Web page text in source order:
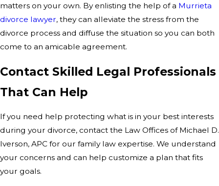
matters on your own. By enlisting the help of a Murrieta
divorce lawyer, they can alleviate the stress from the
divorce process and diffuse the situation so you can both
come to an amicable agreement.
Contact Skilled Legal Professionals
That Can Help
If you need help protecting what is in your best interests
during your divorce, contact the Law Offices of Michael D.
Iverson, APC for our family law expertise. We understand
your concerns and can help customize a plan that fits
your goals.